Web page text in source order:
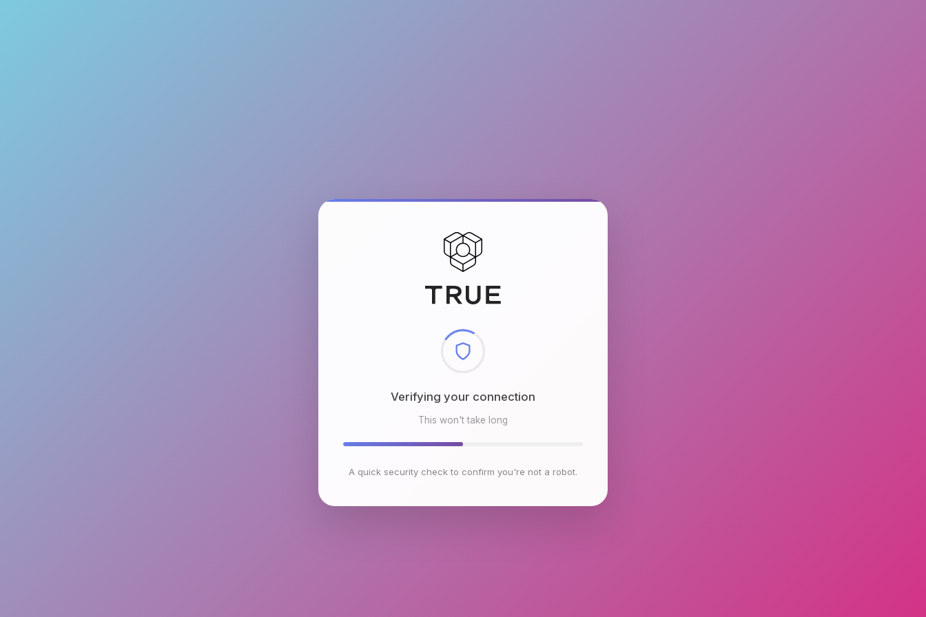
Checking browser environment
This won't take long
A quick security check to confirm you're not a robot.